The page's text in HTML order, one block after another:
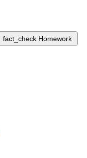
fact_check Homework